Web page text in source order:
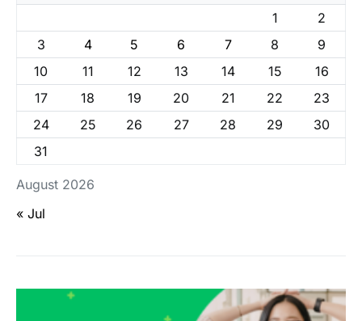
August 2026
1
2
3
4 5 6 7 8
9
10
11 12 13 14 15
16
17
18 19 20 21 22
23
24
25 26 27 28 29
30
31
« Jul